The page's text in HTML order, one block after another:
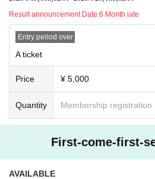
Result announcement Date:6 Month late
Entry period over
A ticket
Price ¥ 5,000
Quantity Membership registration
First-come-first-
AVAILABLE